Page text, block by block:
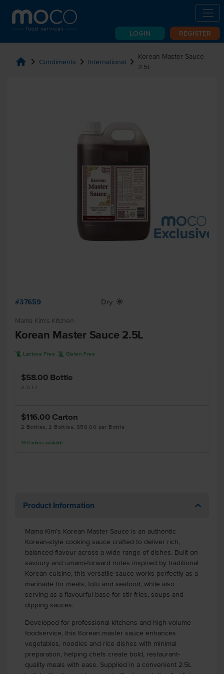
LOGIN REGISTER
home chevron_right Condiments chevron_right International chevron_right Korean Master Sauce
2.5L
#37659 Dry X
Mama Kim's Kitchen
Korean Master Sauce 2.5L
L Lactose Free K Gluten Free
$58.00 Bottle
2.5 LT
$116.00 Carton
2 Bottles, 2 Bottles, $58.00 per Bottle
13 Cartons available
Product Information
Mama Kim’s Korean Master Sauce is an authentic
Korean-style cooking sauce crafted to deliver rich,
balanced flavour across a wide range of dishes. Built on
savoury and umami-forward notes inspired by traditional
Korean cuisine, this versatile sauce works perfectly as a
marinade for meats, tofu and seafood, while also
serving as a flavourful base for stir-fries, soups and
dipping sauces.
Developed for professional kitchens and high-volume
foodservice, this Korean master sauce enhances
vegetables, noodles and rice dishes with minimal
preparation, helping chefs create bold, restaurant-
quality meals with ease. Supplied in a convenient 2.5L